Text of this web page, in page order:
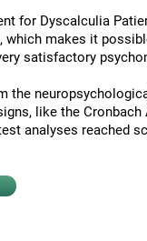
for Dyscalculia
makes it
satisfactory
the
like the
analyses reached